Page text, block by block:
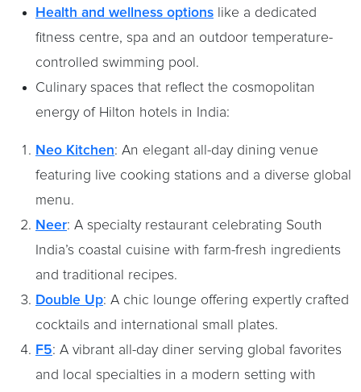
Health and wellness options like a dedicated
fitness centre, spa and an outdoor temperature-
controlled swimming pool.
Culinary spaces that reflect the cosmopolitan
energy of Hilton hotels in India:
Neo Kitchen: An elegant all-day dining venue
featuring live cooking stations and a diverse global
menu. ​
Neer: A specialty restaurant celebrating South
India’s coastal cuisine with farm-fresh ingredients
and traditional recipes.​
Double Up: A chic lounge offering expertly crafted
cocktails and international small plates. ​
F5: A vibrant all-day diner serving global favorites
and local specialties in a modern setting with